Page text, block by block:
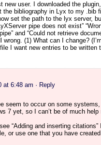
new user. I downloaded the
the bibliography in Lyx to my .bib
set the path to the lyx server,
pipe does not exist”
and “Could not retrieve
(1) What can I change?
I want new entries to be written
at 6:48 am · Reply
seem to occur on some
7 yet, so I can’t be of much
“Adding and inserting
or use one that you have